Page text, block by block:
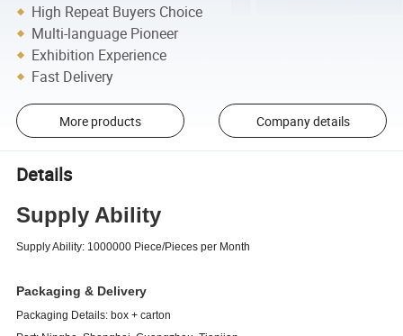
High Repeat Buyers Choice
Multi-language Pioneer
Exhibition Experience
Fast Delivery
More products Company details
Details
Supply Ability
Supply Ability: 1000000 Piece/Pieces per Month
Packaging & Delivery
Packaging Details:box + carton